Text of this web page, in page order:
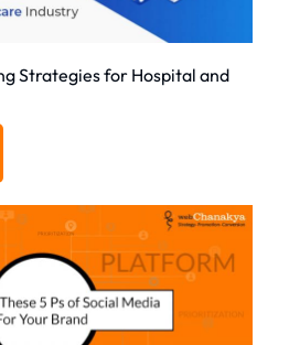
Strategies for Hospital and